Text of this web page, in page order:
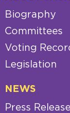
Biography
Committees
Voting
Legislation
NEWS
Press